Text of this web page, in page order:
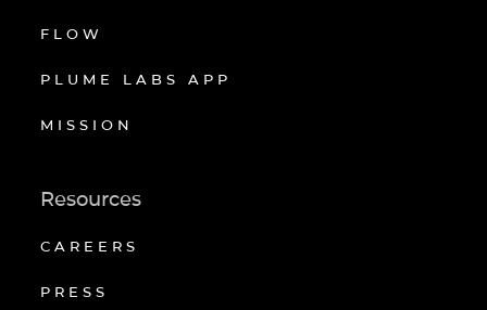
FLOW
PLUME LABS APP
MISSION
Resources
CAREERS
PRESS